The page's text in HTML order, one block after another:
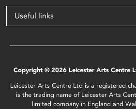
Useful links
Copyright © 2026 Leicester Arts Centre
Leicester Arts Centre Ltd is a registered
is the trading name of Leicester Arts
limited company in England and